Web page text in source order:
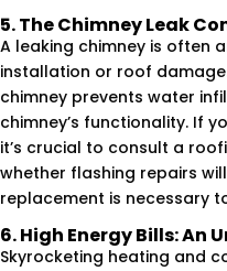
5. The Chimney Leak
A leaking chimney is often
installation or roof
chimney prevents water
chimney’s functionality. If
it’s crucial to consult a
whether flashing repairs
replacement is necessary
6. High Energy Bills: An
Skyrocketing heating and